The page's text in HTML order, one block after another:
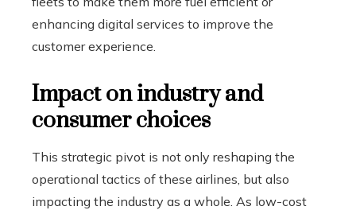
enhancing digital services to improve the
customer experience.
Impact on industry and
consumer choices
This strategic pivot is not only reshaping the
operational tactics of these airlines, but also
impacting the industry as a whole. As low-cost